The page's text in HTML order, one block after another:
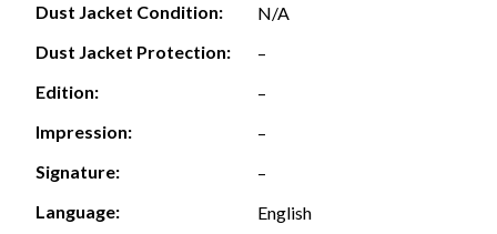
Dust Jacket Condition:
N/A
Dust Jacket Protection:
–
Edition:
–
Impression:
–
Signature:
–
Language:
English